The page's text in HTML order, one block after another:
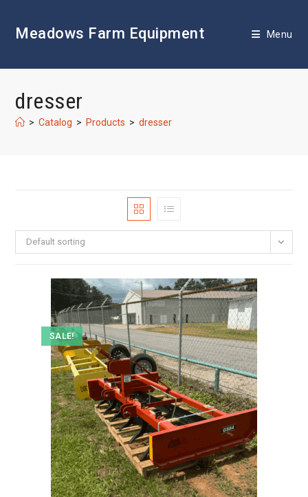
contentMeadows Farm Equipment Menu
dresser
> Catalog > Products > dresser
Default sorting
SALE!